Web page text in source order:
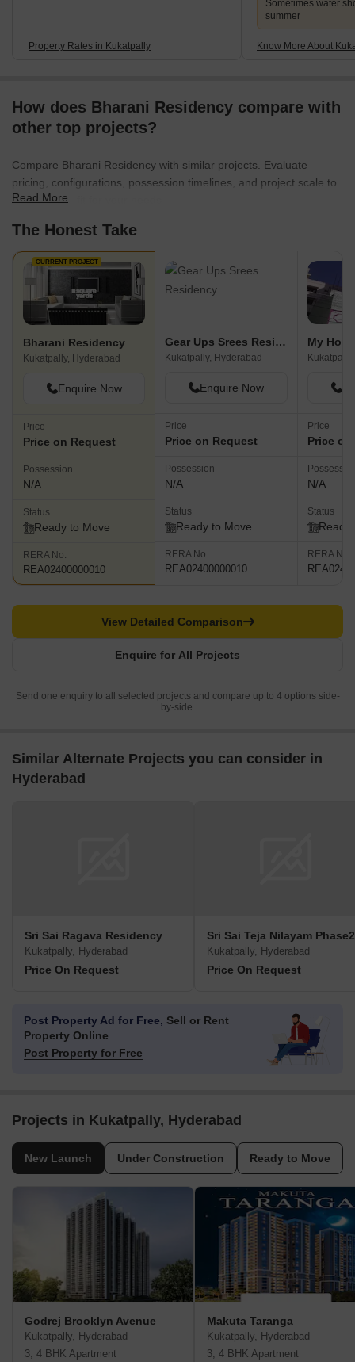
Property Rates in Kukatpally
Sometimes water
summer
Know More About
How does Bharani Residency compare with
other top projects?
Compare Bharani Residency with similar projects. Evaluate
pricing, configurations, possession timelines, and project scale to
find the best fit for your needs.
Read More
The Honest Take
CURRENT PROJECT
Bharani Residency
Kukatpally, Hyderabad
Enquire Now
Price
Price on Request
Possession
N/A
Status
Ready to Move
RERA No.
REA02400000010
Gear Ups Srees Residency
Kukatpally, Hyderabad
Enquire Now
Price
Price on Request
Possession
N/A
Status
Ready to Move
RERA No.
REA02400000010
My
Price
Price
N/A
Status
Ready
RERA No.
Enquire for All Projects
View Detailed Comparison
Send one enquiry to all selected projects and compare up to 4 options side-
by-side.
Similar Alternate Projects you can consider in
Hyderabad
Sri Sai Ragava Residency
Kukatpally, Hyderabad
Price On Request
Sri Sai Teja Nilayam Phase2
Kukatpally, Hyderabad
Price On Request
Post Property Ad for Free, Sell or Rent
Property Online
Post Property for Free
Projects in Kukatpally, Hyderabad
New Launch Under Construction Ready to Move
Godrej Brooklyn Avenue
Kukatpally, Hyderabad
3, 4 BHK Apartment
Makuta Taranga
Kukatpally, Hyderabad
3, 4 BHK Apartment